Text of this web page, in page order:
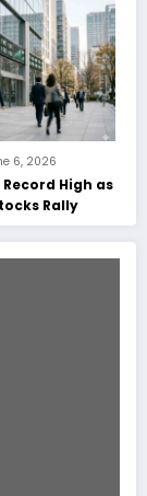
6, 2026
High as
Rally